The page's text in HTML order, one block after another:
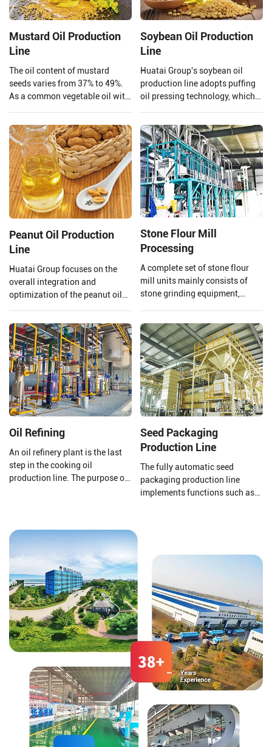
Mustard Oil Production
Line
The oil content of mustard
seeds varies from 37% to 49%.
As a common vegetable oil with
not only edible but also widely
used in biodiesel.
Soybean Oil Production
Line
Huatai Group's soybean oil
production line adopts puffing
oil pressing technology, which
soybeans.
Peanut Oil Production
Line
Huatai Group focuses on the
overall integration and
optimization of the peanut oil
of finished peanut oil.
Stone Flour Mill
Processing
A complete set of stone flour
mill units mainly consists of
stone grinding equipment,
control system, etc., which can
achieve the full process
automation operation from raw
material processing to final
product processing completion.
Oil Refining
An oil refinery plant is the last
step in the cooking oil
production line. The purpose of
oil. Then improving the storage
stability of cooking oil and
making the oil's smell and color
comply with national
standards.
Seed Packaging
Production Line
The fully automatic seed
packaging production line
implements functions such as
management, counting and
small packaging bag to be
effectively associated with the
large online bag.